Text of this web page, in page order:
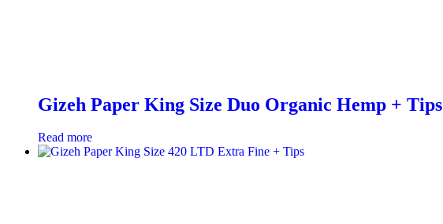
Gizeh Paper King Size Duo Organic Hemp + Tips
Read more